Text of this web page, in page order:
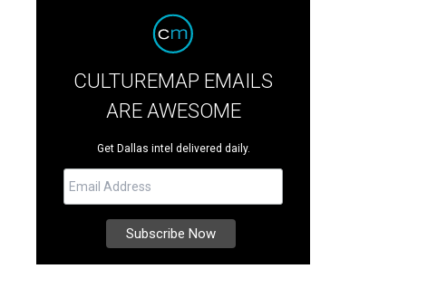
CULTUREMAP EMAILS
ARE AWESOME
Get Dallas intel delivered daily.